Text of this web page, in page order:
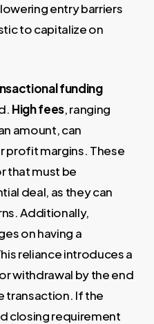
entry barriers
to capitalize on
funding
High fees, ranging
amount, can
profit margins. These
that must be
deal, as they can
Additionally,
on having a
reliance introduces a
withdrawal by the end
transaction. If the
closing requirement